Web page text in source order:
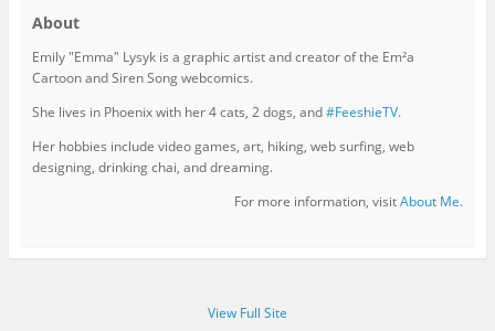
About
Emily "Emma" Lysyk is a graphic artist and creator of the Em²a
Cartoon and Siren Song webcomics.
She lives in Phoenix with her 4 cats, 2 dogs, and#FeeshieTV.
Her hobbies include video games, art, hiking, web surfing, web
designing, drinking chai, and dreaming.
For more information, visitAbout Me.
View Full Site